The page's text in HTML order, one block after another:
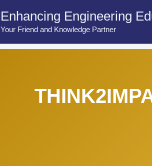
Enhancing Engineering
Your Friend and Knowledge Partner